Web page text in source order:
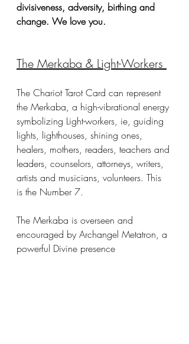
divisiveness, adversity, birthing and
change. We love you.
The Merkaba & Light-Workers
The Chariot Tarot Card can represent
the Merkaba, a high-vibrational energy
symbolizing Light-workers, ie, guiding
lights, lighthouses, shining ones,
healers, mothers, readers, teachers and
leaders, counselors, attorneys, writers,
artists and musicians, volunteers. This
is the Number 7.
The Merkaba is overseen and
encouraged by Archangel Metatron, a
powerful Divine presence